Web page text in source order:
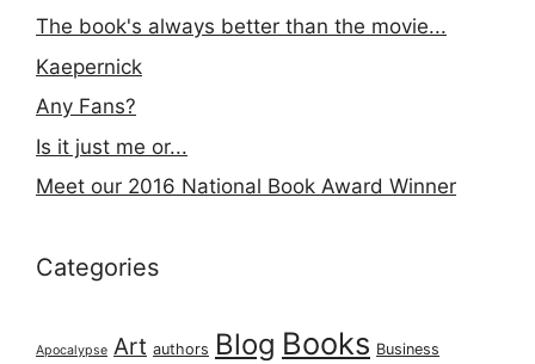
The book's always better than the movie...
Kaepernick
Any Fans?
Is it just me or...
Meet our 2016 National Book Award Winner
Categories
Apocalypse Art authors Blog Books Business